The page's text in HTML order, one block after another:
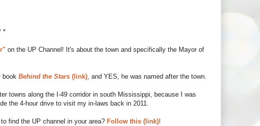
*
on the UP Channel! It's about the town and specifically the Mayor of
book Behind the Stars (link) , and YES, he was named after the town.
towns along the I-49 corridor in south Mississippi, because I was
the 4-hour drive to visit my in-laws back in 2011.
find the UP channel in your area? Follow this (link)!